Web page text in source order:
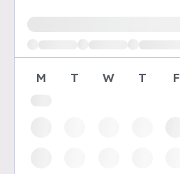
Loading available demo times
M T W T F